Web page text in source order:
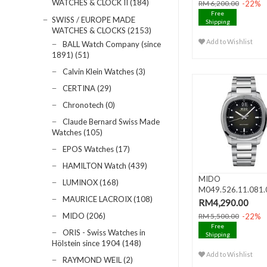
WATCHES & CLOCK II (184)
SWISS / EUROPE MADE
WATCHES & CLOCKS (2153)
BALL Watch Company (since
1891) (51)
Calvin Klein Watches (3)
CERTINA (29)
Chronotech (0)
Claude Bernard Swiss Made
Watches (105)
EPOS Watches (17)
HAMILTON Watch (439)
LUMINOX (168)
MAURICE LACROIX (108)
MIDO (206)
ORIS - Swiss Watches in
Hölstein since 1904 (148)
RAYMOND WEIL (2)
RM 6,200.00 -22%
Free
Shipping
Add to Wishlist
MIDO
MULTIFORT TV BIG
RM4,290.00
RM 5,500.00 -22%
Free
Shipping
Add to Wishlist